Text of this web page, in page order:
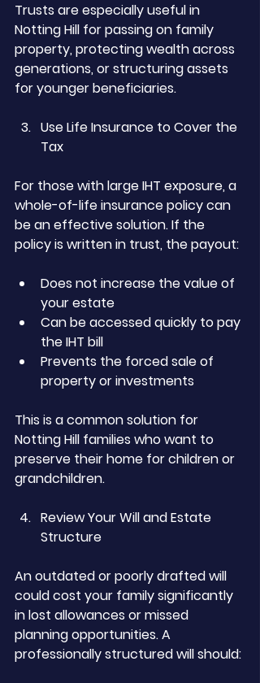
Trusts are especially useful in
Notting Hill for passing on family
property, protecting wealth across
generations, or structuring assets
for younger beneficiaries.
Use Life Insurance to Cover the
Tax
For those with large IHT exposure, a
whole-of-life insurance policy can
be an effective solution. If the
policy is written in trust, the payout:
Does not increase the value of
your estate
Can be accessed quickly to pay
the IHT bill
Prevents the forced sale of
property or investments
This is a common solution for
Notting Hill families who want to
preserve their home for children or
grandchildren.
Review Your Will and Estate
Structure
An outdated or poorly drafted will
could cost your family significantly
in lost allowances or missed
planning opportunities. A
professionally structured will should: